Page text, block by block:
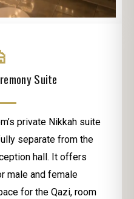
Suite
private Nikkah suite
separate from the
hall. It offers
male and female
for the Qazi, room